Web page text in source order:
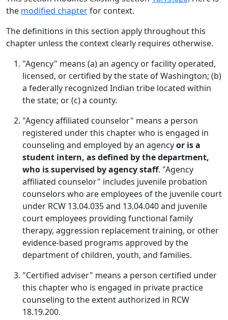
the modified chapterfor context.
The definitions in this section apply throughout this
chapter unless the context clearly requires otherwise.
"Agency" means (a) an agency or facility operated,
licensed, or certified by the state of Washington; (b)
a federally recognized Indian tribe located within
the state; or (c) a county.
"Agency affiliated counselor" means a person
registered under this chapter who is engaged in
counseling and employed by an agencyor is a
student intern, as defined by the department,
who is supervised by agency staff. "Agency
affiliated counselor" includes juvenile probation
counselors who are employees of the juvenile court
under RCW 13.04.035 and 13.04.040 and juvenile
court employees providing functional family
therapy, aggression replacement training, or other
evidence-based programs approved by the
department of children, youth, and families.
"Certified adviser" means a person certified under
this chapter who is engaged in private practice
counseling to the extent authorized in RCW
18.19.200.